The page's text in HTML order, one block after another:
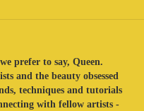
prefer to say, Queen.
and the beauty obsessed
techniques and tutorials
with fellow artists -